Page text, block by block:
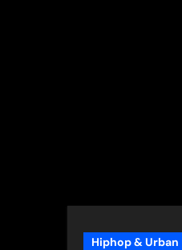
Hiphop & Urban